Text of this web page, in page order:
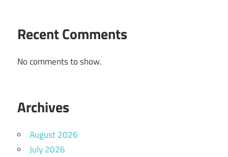
Recent Comments
No comments to show.
Archives
August 2026
July 2026